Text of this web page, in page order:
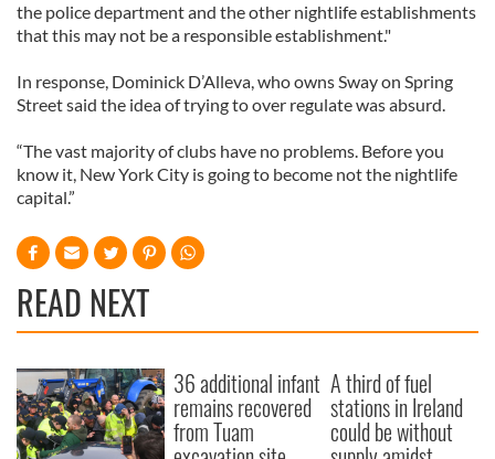
the police department and the other nightlife establishments
that this may not be a responsible establishment."
In response, Dominick D’Alleva, who owns Sway on Spring
Street said the idea of trying to over regulate was absurd.
“The vast majority of clubs have no problems. Before you
know it, New York City is going to become not the nightlife
capital.”
READ NEXT
36 additional infant
remains recovered
from Tuam
A third of fuel
stations in Ireland
could be without